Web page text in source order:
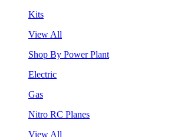
Kits
View All
Shop By Power Plant
Electric
Gas
Nitro RC Planes
View All